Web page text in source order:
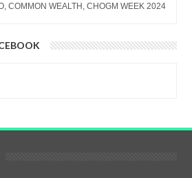
COMMON WEALTH, CHOGM WEEK 2024